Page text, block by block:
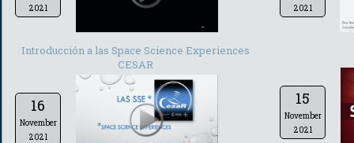
2021
-
2021
Introducción a las Space Science Experiences
CESAR
16
November
2021
15
November
2021